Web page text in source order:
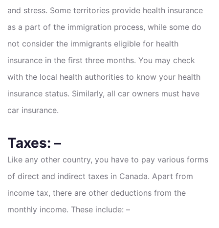
and stress. Some territories provide health insurance
as a part of the immigration process, while some do
not consider the immigrants eligible for health
insurance in the first three months. You may check
with the local health authorities to know your health
insurance status. Similarly, all car owners must have
car insurance.
Taxes: –
Like any other country, you have to pay various forms
of direct and indirect taxes in Canada. Apart from
income tax, there are other deductions from the
monthly income. These include: –